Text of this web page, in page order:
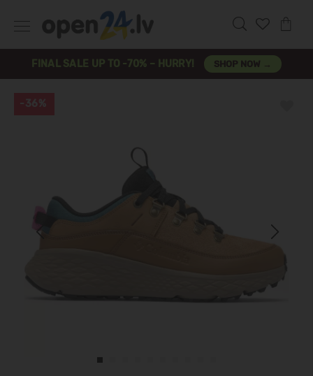
FINAL SALE UP TO -70% – HURRY! SHOP NOW →
Next
-36%